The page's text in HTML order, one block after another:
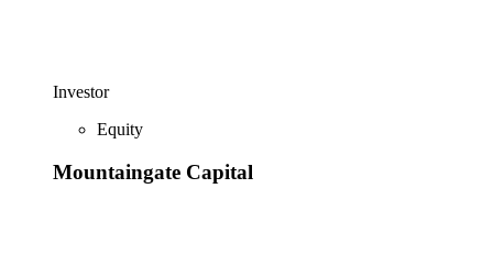
Investor
Equity
Mountaingate Capital